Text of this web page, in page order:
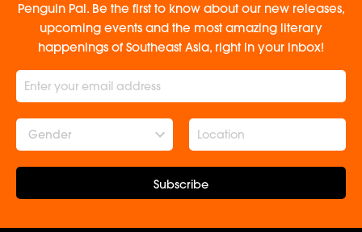
Penguin Pal. Be the first to know about our new releases,
upcoming events and the most amazing literary
happenings of Southeast Asia, right in your inbox!
Gender
Subscribe